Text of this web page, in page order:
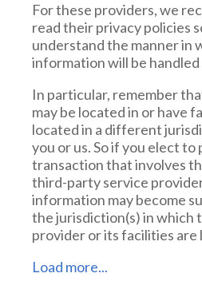
For these providers, we
read their privacy policies
understand the manner in
information will be
In particular, remember
may be located in or have
located in a different
you or us. So if you elect
transaction that involves
third-party service
information may become
the jurisdiction(s) in which
provider or its facilities are